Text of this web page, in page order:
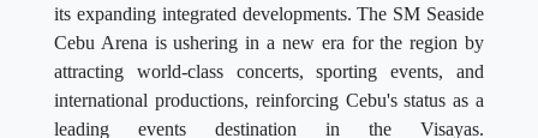
its expanding integrated developments. The SM Seaside
Cebu Arena is ushering in a new era for the region by
attracting world-class concerts, sporting events, and
international productions, reinforcing Cebu's status as a
leading events destination in the Visayas.